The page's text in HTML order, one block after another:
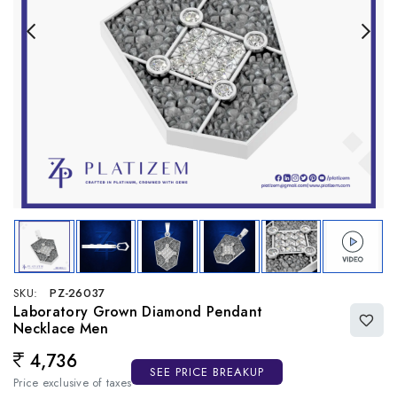
SKU: PZ-26037
Laboratory Grown Diamond Pendant
Necklace Men
Regular price
4,736
Price exclusive of taxes
SEE PRICE BREAKUP